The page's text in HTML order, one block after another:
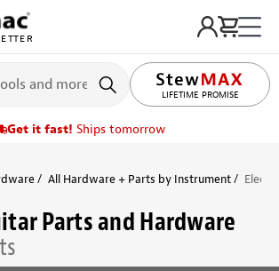
LIFETIME PROMISE
Get it fast! Ships tomorrow
All Hardware + Parts by Instrument
Parts and Hardware